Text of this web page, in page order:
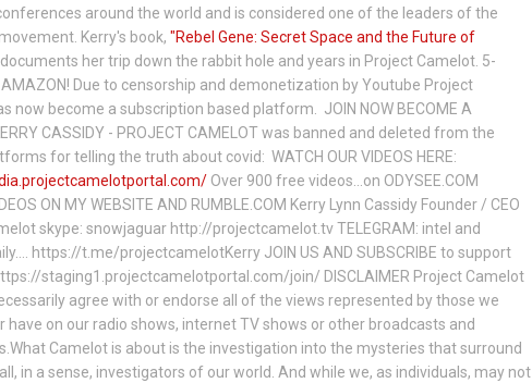
around the world and is considered one of the leaders of the
Kerry's book, "Rebel Gene: Secret Space and the Future of
documents her trip down the rabbit hole and years in Project Camelot. 5-
AMAZON! Due to censorship and demonetization by Youtube Project
now become a subscription based platform. JOIN NOW BECOME A
CASSIDY - PROJECT CAMELOT was banned and deleted from the
for telling the truth about covid: WATCH OUR VIDEOS HERE:
Over 900 free videos...on ODYSEE.COM
ON MY WEBSITE AND RUMBLE.COM Kerry Lynn Cassidy Founder / CEO
skype: snowjaguar http://projectcamelot.tv TELEGRAM: intel and
https://t.me/projectcamelotKerry JOIN US AND SUBSCRIBE to support
staging1.projectcamelotportal.com/join/ DISCLAIMER Project Camelot
agree with or endorse all of the views represented by those we
have on our radio shows, internet TV shows or other broadcasts and
Camelot is about is the investigation into the mysteries that surround
in a sense, investigators of our world. And while we, as individuals, may not